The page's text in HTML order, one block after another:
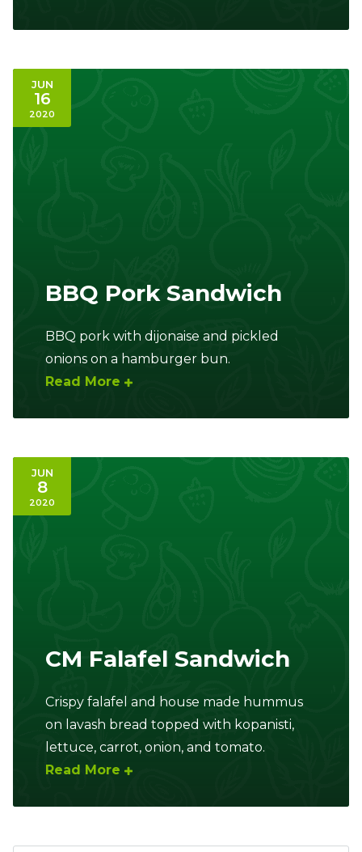
JUN
16
2020
BBQ Pork Sandwich
BBQ pork with dijonaise and pickled
onions on a hamburger bun.
Read More
JUN
8
2020
CM Falafel Sandwich
Crispy falafel and house made hummus
on lavash bread topped with kopanisti,
lettuce, carrot, onion, and tomato.
Read More